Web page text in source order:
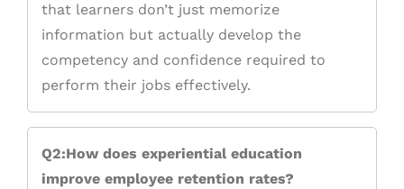
that learners don’t just memorize
information but actually develop the
competency and confidence required to
perform their jobs effectively.
Q2:How does experiential education
improve employee retention rates?